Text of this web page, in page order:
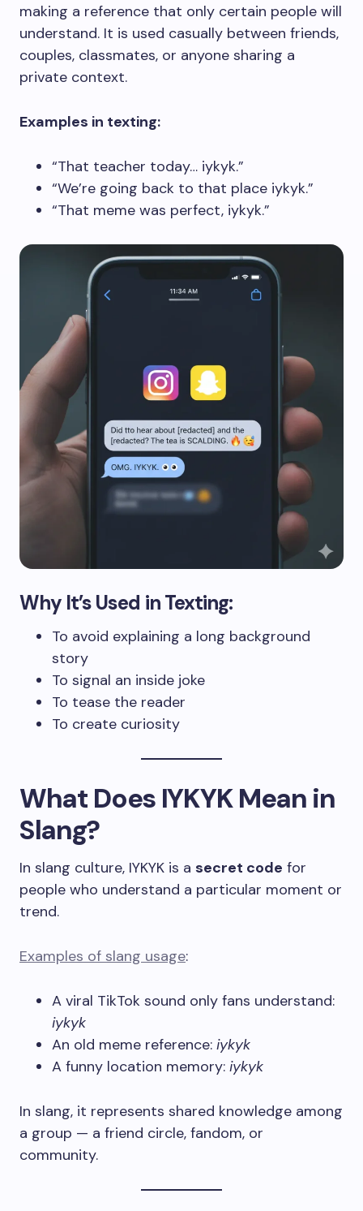
making a reference that only certain people will
understand. It is used casually between friends,
couples, classmates, or anyone sharing a
private context.
Examples in texting:
“That teacher today… iykyk.”
“We’re going back to that place iykyk.”
“That meme was perfect, iykyk.”
Why It’s Used in Texting:
To avoid explaining a long background
story
To signal an inside joke
To tease the reader
To create curiosity
What Does IYKYK Mean in
Slang?
In slang culture, IYKYK is a secret code for
people who understand a particular moment or
trend.
Examples of slang usage:
A viral TikTok sound only fans understand:
iykyk
An old meme reference: iykyk
A funny location memory: iykyk
In slang, it represents shared knowledge among
a group — a friend circle, fandom, or
community.